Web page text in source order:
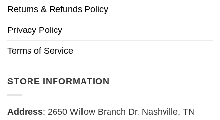
Returns & Refunds Policy
Privacy Policy
Terms of Service
STORE INFORMATION
Address: 2650 Willow Branch Dr, Nashville, TN